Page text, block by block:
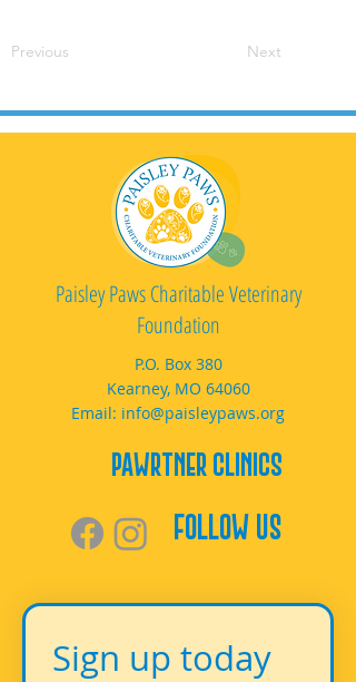
Previous Next
Paisley Paws Charitable Veterinary
Foundation
P.O. Box 380
Kearney, MO 64060
Email: info@paisleypaws.org
PAWrtner Clinics
Follow Us
Sign up today